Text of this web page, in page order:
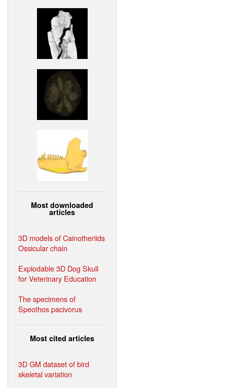
Most downloaded
articles
3D models of Cainotheriids
Ossicular chain
Explodable 3D Dog Skull
for Veterinary Education
The specimens of
Speothos pacivorus
Most cited articles
3D GM dataset of bird
skeletal variation